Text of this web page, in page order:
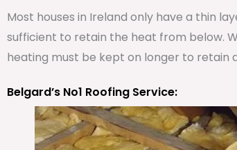
Most houses in Ireland only have a thin
sufficient to retain the heat from below.
heating must be kept on longer to
Belgard’s No1 Roofing Service: